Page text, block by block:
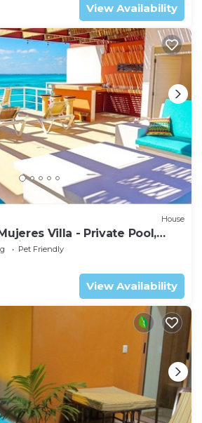
View Availability
House
Villa - Private Pool,
& Skybar
Pet Friendly
View Availability